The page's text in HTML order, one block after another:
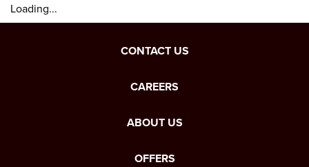
Loading...
CONTACT US
CAREERS
ABOUT US
OFFERS